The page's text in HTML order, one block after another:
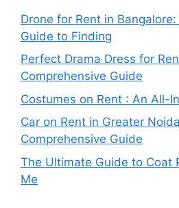
Drone for Rent in
Guide to Finding
Perfect Drama Dress for
Comprehensive Guide
Costumes on Rent : An All-
Car on Rent in Greater
Comprehensive Guide
The Ultimate Guide to Coat
Me